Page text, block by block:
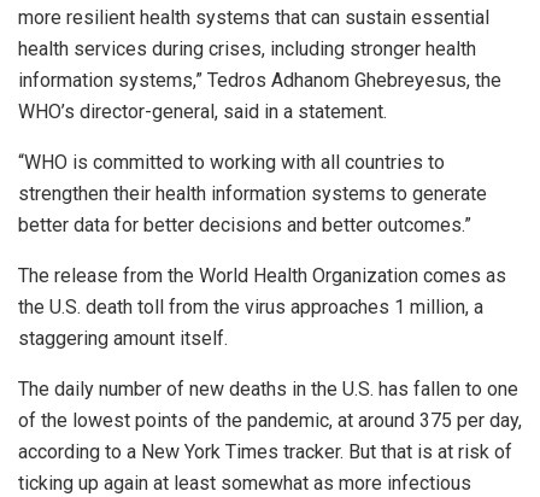
more resilient health systems that can sustain essential
health services during crises, including stronger health
information systems,” Tedros Adhanom Ghebreyesus, the
WHO’s director-general, said in a statement.
“WHO is committed to working with all countries to
strengthen their health information systems to generate
better data for better decisions and better outcomes.”
The release from the World Health Organization comes as
the U.S. death toll from the virus approaches 1 million, a
staggering amount itself.
The daily number of new deaths in the U.S. has fallen to one
of the lowest points of the pandemic, at around 375 per day,
according to a New York Times tracker. But that is at risk of
ticking up again at least somewhat as more infectious